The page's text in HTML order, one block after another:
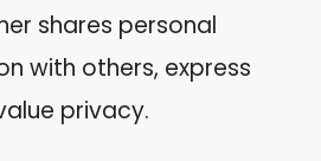
shares personal
with others, express
privacy.